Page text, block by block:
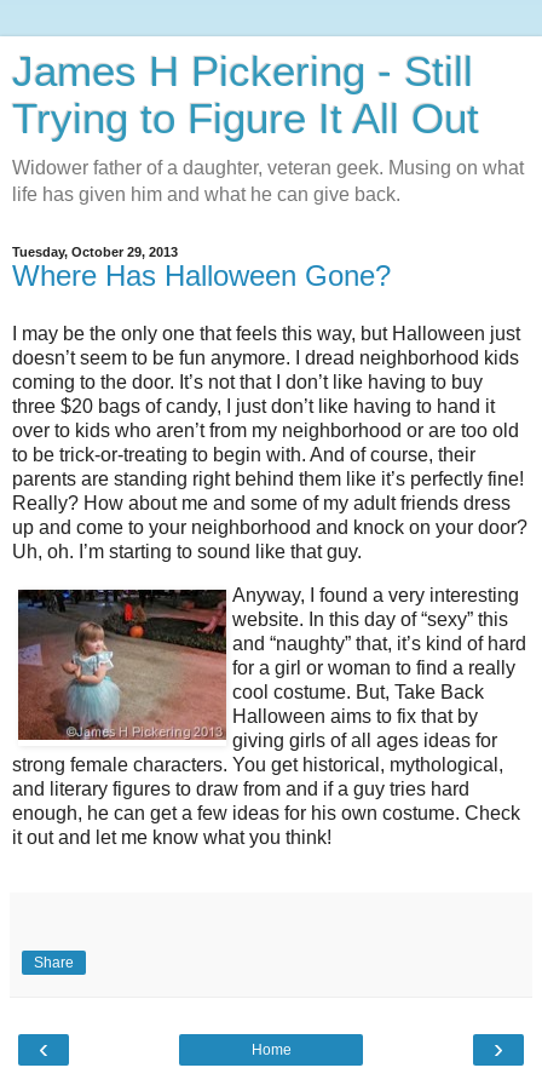
James H Pickering - Still
Trying to Figure It All Out
Widower father of a daughter, veteran geek. Musing on what
life has given him and what he can give back.
Tuesday, October 29, 2013
Where Has Halloween Gone?
I may be the only one that feels this way, but Halloween just
doesn’t seem to be fun anymore. I dread neighborhood kids
coming to the door. It’s not that I don’t like having to buy
three $20 bags of candy, I just don’t like having to hand it
over to kids who aren’t from my neighborhood or are too old
to be trick-or-treating to begin with. And of course, their
parents are standing right behind them like it’s perfectly fine!
Really? How about me and some of my adult friends dress
up and come to your neighborhood and knock on your door?
Uh, oh. I’m starting to sound like that guy.
Anyway, I found a very interesting
website. In this day of “sexy” this
and “naughty” that, it’s kind of hard
for a girl or woman to find a really
cool costume. But, Take Back
Halloween aims to fix that by
giving girls of all ages ideas for
strong female characters. You get historical, mythological,
and literary figures to draw from and if a guy tries hard
enough, he can get a few ideas for his own costume. Check
it out and let me know what you think!
Share
‹ ›
Home